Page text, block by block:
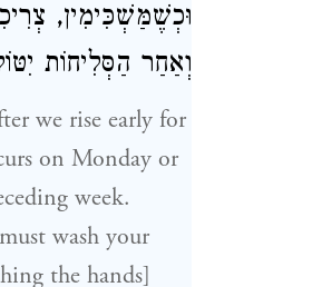
וּכְשֶׁמַּשְׁכִּימִין,
וְאַחַר הַסְּלִיחוֹת
we rise early for
on Monday or
week.
wash your
the hands]